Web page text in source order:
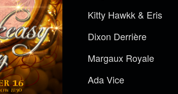
Kitty Hawkk & Eris
Dixon Derrière
Margaux Royale
Ada Vice